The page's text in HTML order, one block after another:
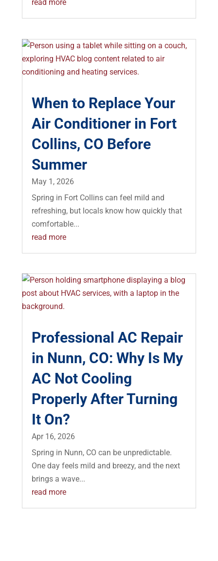
read more
When to Replace Your
Air Conditioner in Fort
Collins, CO Before
Summer
May 1, 2026
Spring in Fort Collins can feel mild and
refreshing, but locals know how quickly that
comfortable...
read more
Professional AC Repair
in Nunn, CO: Why Is My
AC Not Cooling
Properly After Turning
It On?
Apr 16, 2026
Spring in Nunn, CO can be unpredictable.
One day feels mild and breezy, and the next
brings a wave...
read more